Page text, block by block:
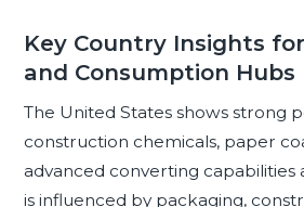
Key Country Insights
and Consumption Hubs
The United States shows strong
construction chemicals, paper
advanced converting capabilities
is influenced by packaging,